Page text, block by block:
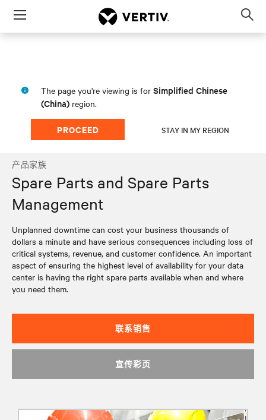
Menu
The page you're viewing is for Simplified Chinese
(China) region.
PROCEED STAY IN MY REGION
产品家族
Spare Parts and Spare Parts
Management
Unplanned downtime can cost your business thousands of
dollars a minute and have serious consequences including loss of
critical systems, revenue, and customer confidence. An important
aspect of ensuring the highest level of availability for your data
center is having the right spare parts available when and where
you need them.
联系销售
宣传彩页